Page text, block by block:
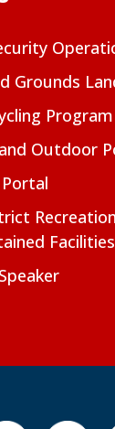
Grounds
Program
Outdoor